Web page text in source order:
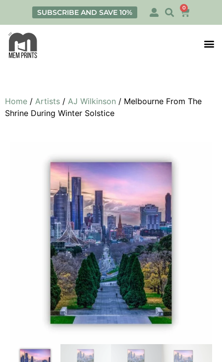
SUBSCRIBE AND SAVE 10% 0
Home / Artists / AJ Wilkinson / Melbourne From The
Shrine During Winter Solstice